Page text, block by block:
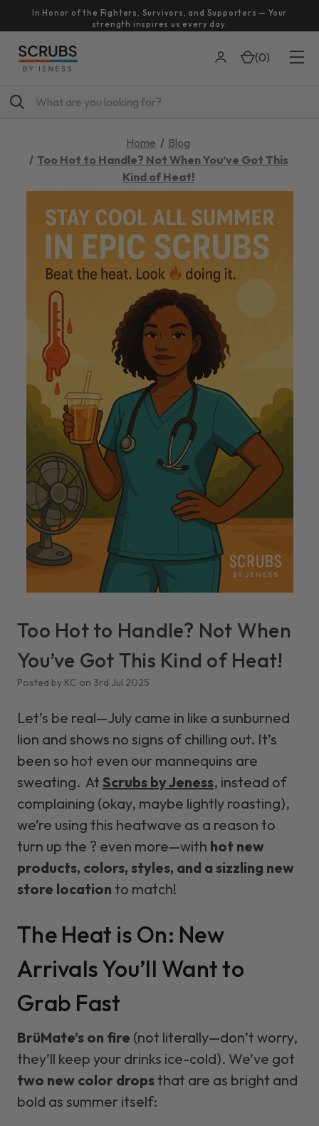
In Honor of the Fighters, Survivors, and Supporters — Your
strength inspires us every day.
Search
(0)
Home
Blog
Too Hot to Handle? Not When You’ve Got This
Kind of Heat!
Too Hot to Handle? Not When
You’ve Got This Kind of Heat!
Posted by KC on 3rd Jul 2025
Let’s be real—July came in like a sunburned
lion and shows no signs of chilling out. It’s
been so hot even our mannequins are
sweating. At Scrubs by Jeness, instead of
complaining (okay, maybe lightly roasting),
we’re using this heatwave as a reason to
turn up the ? even more—with hot new
products, colors, styles, and a sizzling new
store location to match!
The Heat is On: New
Arrivals You’ll Want to
Grab Fast
BrüMate’s on fire (not literally—don’t worry,
they’ll keep your drinks ice-cold). We’ve got
two new color dropsthat are as bright and
bold as summer itself: